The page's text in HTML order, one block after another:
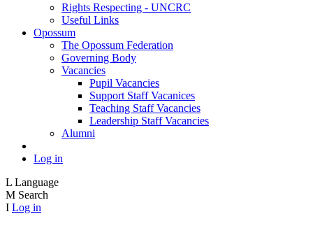
Rights Respecting - UNCRC
Useful Links
Opossum
The Opossum Federation
Governing Body
Vacancies
Pupil Vacancies
Support Staff Vacanices
Teaching Staff Vacancies
Leadership Staff Vacancies
Alumni
Log in
L Language
M Search
I Log in